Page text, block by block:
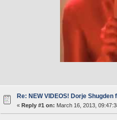
Re: NEW VIDEOS! Dorje Shugden
« Reply #1 on: March 16, 2013,